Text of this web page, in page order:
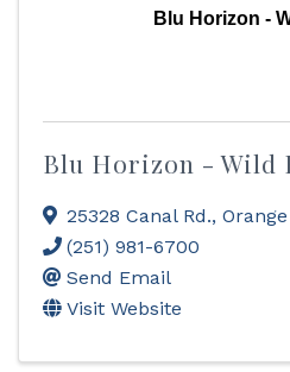
Blu Horizon -
Blu Horizon - Wild
25328 Canal Rd.,
(251) 981-6700
Send Email
Visit Website